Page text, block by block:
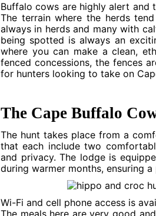
Buffalo cows are highly alert
The terrain where the herds
always in herds and many with
being spotted is always an
where you can make a clean,
fenced concessions, the fences
for hunters looking to take on
The Cape Buffalo
The hunt takes place from a
that each include two
and privacy. The lodge is
during warmer months, ensuring
Wi-Fi and cell phone access is
The meals here are very good